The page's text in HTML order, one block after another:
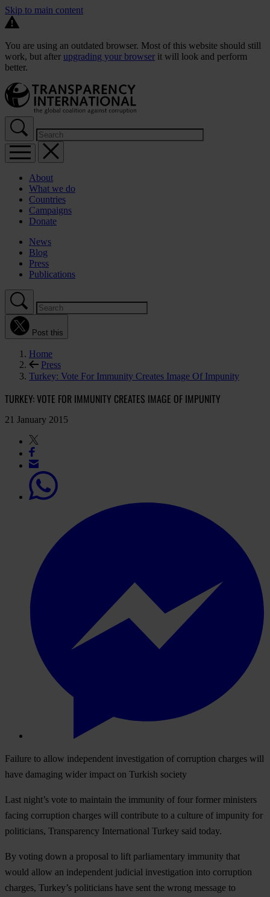
Skip to main content
You are using an outdated browser. Most of this website should still
work, but after upgrading your browser it will look and perform
better.
About
What we do
Countries
Campaigns
Donate
News
Blog
Press
Publications
Post this
Home
Press
Turkey: Vote For Immunity Creates Image Of Impunity
TURKEY: VOTE FOR IMMUNITY CREATES IMAGE OF IMPUNITY
21 January 2015
Failure to allow independent investigation of corruption charges will
have damaging wider impact on Turkish society
Last night’s vote to maintain the immunity of four former ministers
facing corruption charges will contribute to a culture of impunity for
politicians, Transparency International Turkey said today.
By voting down a proposal to lift parliamentary immunity that
would allow an independent judicial investigation into corruption
charges, Turkey’s politicians have sent the wrong message to